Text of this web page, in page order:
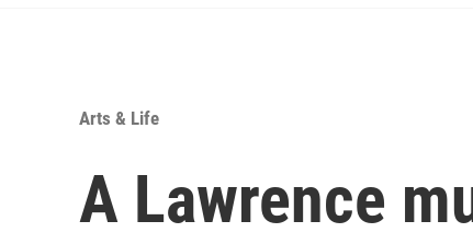
Arts & Life
A Lawrence